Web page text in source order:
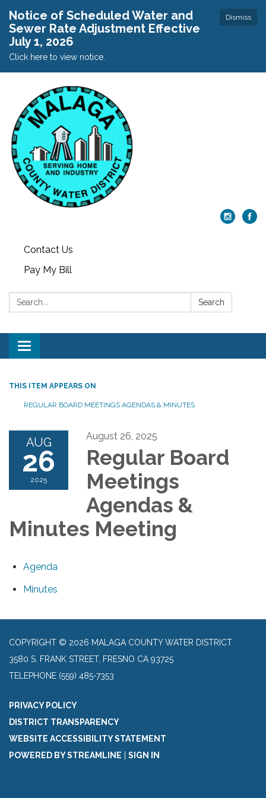
Dismiss
Notice of Scheduled Water and
Sewer Rate Adjustment Effective
July 1, 2026
Click here to view notice.
Contact Us
Pay My Bill
Search: Search
Toggle
navigation
THIS ITEM APPEARS ON
REGULAR BOARD MEETINGS AGENDAS & MINUTES
AUG
26
2025
August 26, 2025
Regular Board
Meetings
Agendas &
Minutes Meeting
Agenda
Minutes
COPYRIGHT © 2026 MALAGA COUNTY WATER DISTRICT
3580 S. FRANK STREET, FRESNO CA 93725
TELEPHONE (559) 485-7353
PRIVACY POLICY
DISTRICT TRANSPARENCY
WEBSITE ACCESSIBILITY STATEMENT
POWERED BY STREAMLINE | SIGN IN